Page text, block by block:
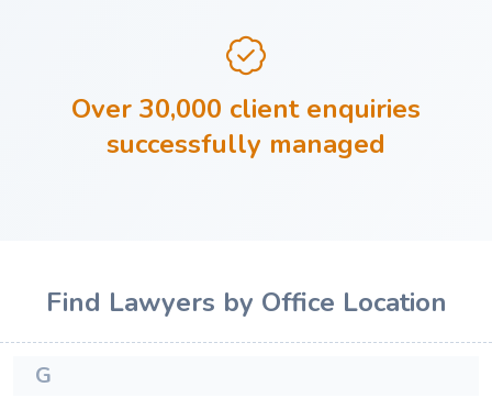
Over 30,000 client enquiries
successfully managed
Find Lawyers by Office Location
G